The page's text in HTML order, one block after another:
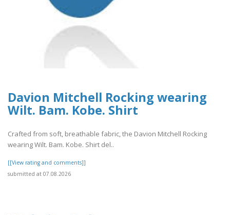
Davion Mitchell Rocking wearing
Wilt. Bam. Kobe. Shirt
Crafted from soft, breathable fabric, the Davion Mitchell Rocking
wearing Wilt. Bam. Kobe. Shirt del..
[[View rating and comments]]
submitted at 07.08.2026